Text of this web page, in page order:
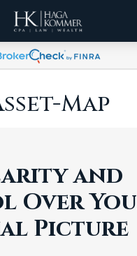
Map
and
Over
Picture